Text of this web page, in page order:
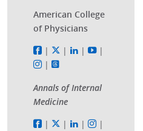
American College
of Physicians
|
| |
|
|
Annals of Internal
Medicine
|
| | |